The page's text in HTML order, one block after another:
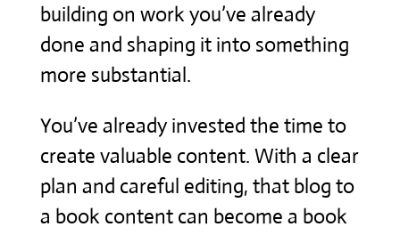
building on work you’ve already
done and shaping it into something
more substantial.
You’ve already invested the time to
create valuable content. With a clear
plan and careful editing, that blog to
a book content can become a book